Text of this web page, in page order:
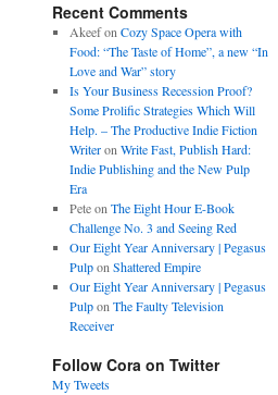
Recent Comments
Akeefon Cozy Space Opera with
Food: “The Taste of Home”, a new “In
Love and War” story
Is Your Business Recession Proof?
Some Prolific Strategies Which Will
Help. – The Productive Indie Fiction
Writeron Write Fast, Publish Hard:
Indie Publishing and the New Pulp
Era
Peteon The Eight Hour E-Book
Challenge No. 3 and Seeing Red
Our Eight Year Anniversary | Pegasus
Pulpon Shattered Empire
Our Eight Year Anniversary | Pegasus
Pulpon The Faulty Television
Receiver
Follow Cora on Twitter
My Tweets